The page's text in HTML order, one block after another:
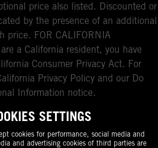
price also listed. Discounted or
by the presence of an additional
price. FOR CALIFORNIA
a California resident, you have
Consumer Privacy Act. For
Privacy Policy and our Do
Information notice.
SETTINGS
cookies for performance, social media and
and advertising cookies of third parties are